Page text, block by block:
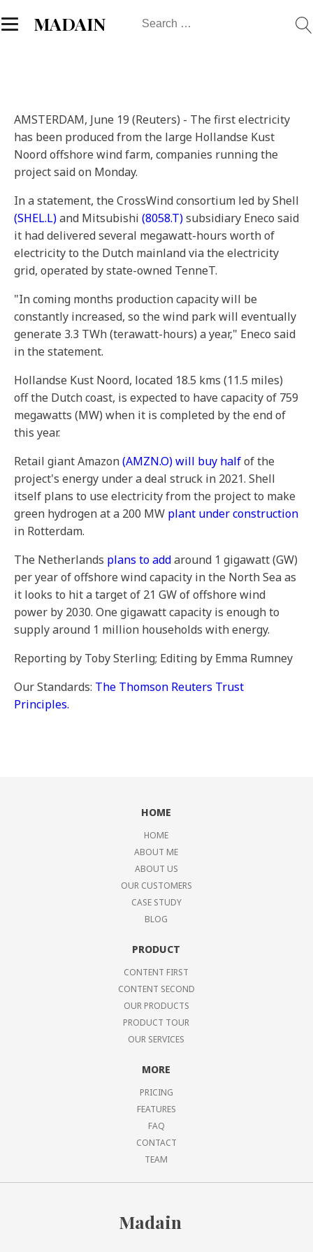
MADAIN
Search
AMSTERDAM, June 19 (Reuters) - The first electricity
has been produced from the large Hollandse Kust
Noord offshore wind farm, companies running the
project said on Monday.
In a statement, the CrossWind consortium led by Shell
(SHEL.L)and Mitsubishi (8058.T)subsidiary Eneco said
it had delivered several megawatt-hours worth of
electricity to the Dutch mainland via the electricity
grid, operated by state-owned TenneT.
"In coming months production capacity will be
constantly increased, so the wind park will eventually
generate 3.3 TWh (terawatt-hours) a year," Eneco said
in the statement.
Hollandse Kust Noord, located 18.5 kms (11.5 miles)
off the Dutch coast, is expected to have capacity of 759
megawatts (MW) when it is completed by the end of
this year.
Retail giant Amazon(AMZN.O)will buy halfof the
project's energy under a deal struck in 2021. Shell
itself plans to use electricity from the project to make
green hydrogen at a 200 MW plant under construction
in Rotterdam.
The Netherlands plans to addaround 1 gigawatt (GW)
per year of offshore wind capacity in the North Sea as
it looks to hit a target of 21 GW of offshore wind
power by 2030. One gigawatt capacity is enough to
supply around 1 million households with energy.
Reporting by Toby Sterling; Editing by Emma Rumney
Our Standards: The Thomson Reuters Trust
Principles.
HOME
HOME
ABOUT ME
ABOUT US
OUR CUSTOMERS
CASE STUDY
BLOG
PRODUCT
CONTENT FIRST
CONTENT SECOND
OUR PRODUCTS
PRODUCT TOUR
OUR SERVICES
MORE
PRICING
FEATURES
FAQ
CONTACT
TEAM
Madain